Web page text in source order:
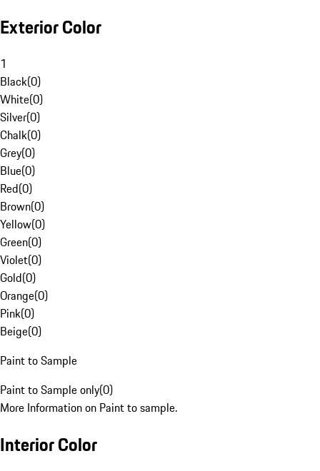
Exterior Color
1
Black(0)
White(0)
Silver(0)
Chalk(0)
Grey(0)
Blue(0)
Red(0)
Brown(0)
Yellow(0)
Green(0)
Violet(0)
Gold(0)
Orange(0)
Pink(0)
Beige(0)
Paint to Sample
Paint to Sample only(0)
More Information on Paint to sample.
Interior Color